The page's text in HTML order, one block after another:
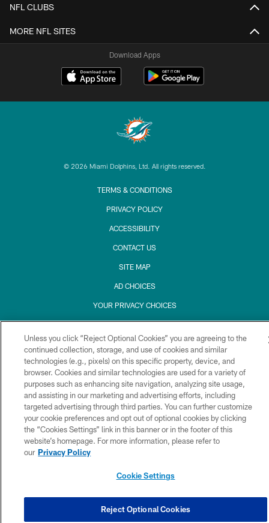
NFL CLUBS
MORE NFL SITES
Download Apps
© 2026 Miami Dolphins, Ltd. All rights reserved.
TERMS & CONDITIONS
PRIVACY POLICY
ACCESSIBILITY
CONTACT US
SITE MAP
AD CHOICES
YOUR PRIVACY CHOICES
COOKIE SETTINGS
PREFERENCE CENTER
Unless you click “Reject Optional Cookies” you are agreeing to the
continued collection, storage, and use of cookies and similar
technologies (e.g., pixels) on this specific property, device, and
browser. Cookies and similar technologies are used for a variety of
purposes such as enhancing site navigation, analyzing site usage,
and assisting in our marketing and advertising efforts, including
targeted advertising through third parties. You can further customize
your cookie preferences and opt out of optional cookies by clicking
the “Cookies Settings” link in this banner or in the footer of this
website’s homepage. For more information, please refer to
our Privacy Policy
Cookie Settings
Reject Optional Cookies